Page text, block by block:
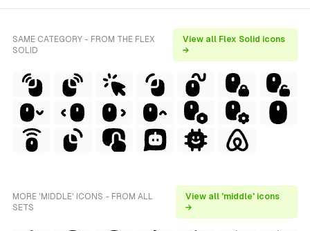
SAME CATEGORY - FROM THE FLEX
SOLID
View all Flex Solid icons
→
MORE 'MIDDLE' ICONS - FROM ALL
SETS
View all 'middle' icons
→